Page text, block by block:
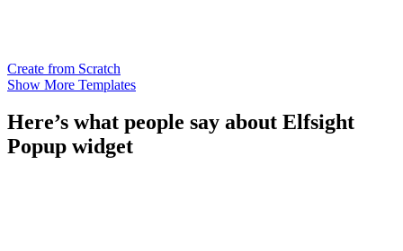
Create from Scratch
Show More Templates
Here’s what people say about Elfsight
Popup widget